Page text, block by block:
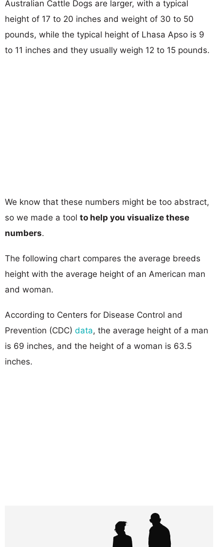
Australian Cattle Dogs are larger, with a typical
height of 17 to 20 inches and weight of 30 to 50
pounds, while the typical height of Lhasa Apso is 9
to 11 inches and they usually weigh 12 to 15 pounds.
We know that these numbers might be too abstract,
so we made a tool to help you visualize these
numbers.
The following chart compares the average breeds
height with the average height of an American man
and woman.
According to Centers for Disease Control and
Prevention (CDC) data, the average height of a man
is 69 inches, and the height of a woman is 63.5
inches.